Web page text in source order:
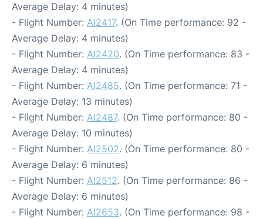
Average Delay: 4 minutes)
- Flight Number: AI2417. (On Time performance: 92 -
Average Delay: 4 minutes)
- Flight Number: AI2420. (On Time performance: 83 -
Average Delay: 4 minutes)
- Flight Number: AI2485. (On Time performance: 71 -
Average Delay: 13 minutes)
- Flight Number: AI2487. (On Time performance: 80 -
Average Delay: 10 minutes)
- Flight Number: AI2502. (On Time performance: 80 -
Average Delay: 6 minutes)
- Flight Number: AI2512. (On Time performance: 86 -
Average Delay: 6 minutes)
- Flight Number: AI2653. (On Time performance: 98 -